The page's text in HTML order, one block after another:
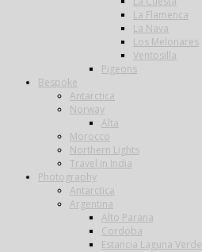
La Flamenca
La Nava
Los Melonares
Ventosilla
Pigeons
Bespoke
Antarctica
Norway
Alta
Morocco
Northern Lights
Travel in India
Photography
Antarctica
Argentina
Alto Parana
Cordoba
Estancia Laguna Verde